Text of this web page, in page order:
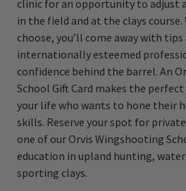
clinic for an opportunity to adjust
in the field and at the clays course.
choose, you’ll come away with
internationally esteemed
confidence behind the barrel. An
School Gift Card makes the
your life who wants to hone their
skills. Reserve your spot for
one of our Orvis Wingshooting
education in upland hunting,
sporting clays.